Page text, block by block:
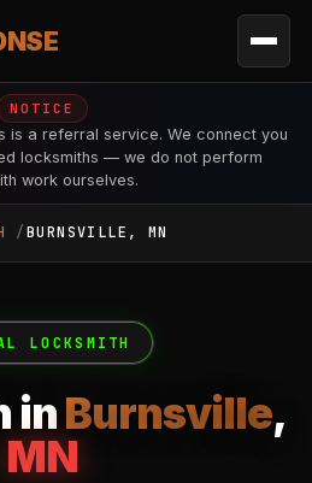
NOTICE
is a referral service. We connect you
locksmiths — we do not perform
work ourselves.
BURNSVILLE, MN
LOCKSMITH
inBurnsville,
MN